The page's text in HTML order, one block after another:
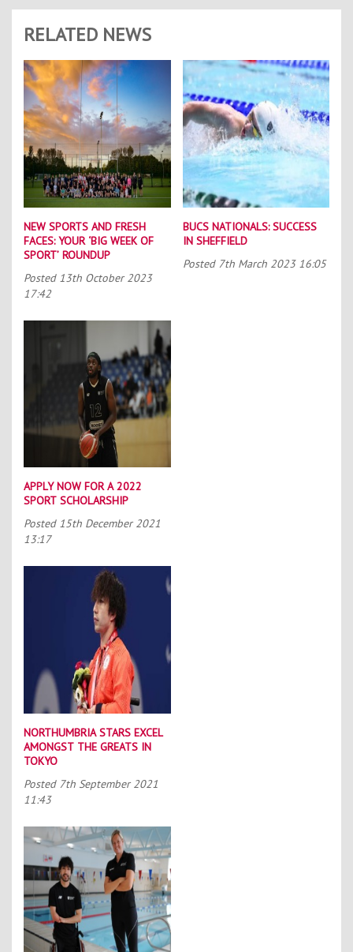
RELATED NEWS
NEW SPORTS AND FRESH
FACES: YOUR ‘BIG WEEK OF
SPORT’ ROUNDUP
Posted 13th October 2023
17:42
BUCS NATIONALS: SUCCESS
IN SHEFFIELD
Posted 7th March 2023 16:05
APPLY NOW FOR A 2022
SPORT SCHOLARSHIP
Posted 15th December 2021
13:17
NORTHUMBRIA STARS EXCEL
AMONGST THE GREATS IN
TOKYO
Posted 7th September 2021
11:43